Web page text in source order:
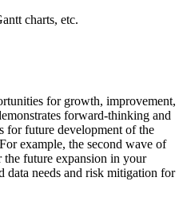
charts, etc.
for growth, improvement,
forward-thinking and
for future development of the
example, the second wave of
future expansion in your
data needs and risk mitigation for